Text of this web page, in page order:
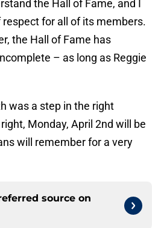
the Hall of Fame, and I
respect for all of its members.
the Hall of Fame has
– as long as Reggie
was a step in the right
Monday, April 2nd will be
will remember for a very
source on